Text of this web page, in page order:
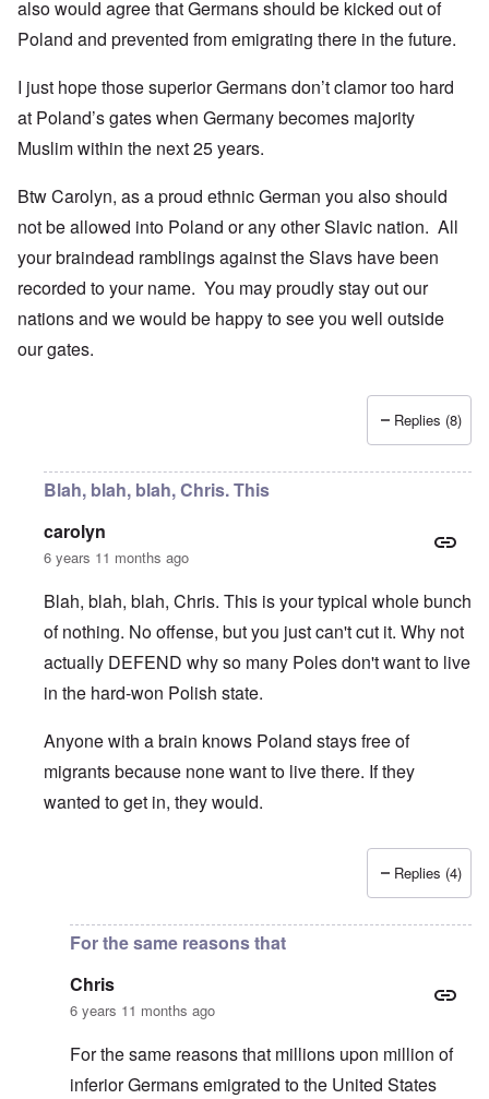
also would agree that Germans should be kicked out of
Poland and prevented from emigrating there in the future.
I just hope those superior Germans don’t clamor too hard
at Poland’s gates when Germany becomes majority
Muslim within the next 25 years.
Btw Carolyn, as a proud ethnic German you also should
not be allowed into Poland or any other Slavic nation. All
your braindead ramblings against the Slavs have been
recorded to your name. You may proudly stay out our
nations and we would be happy to see you well outside
our gates.
Replies (8)
Blah, blah, blah, Chris. This
carolyn
6 years 11 months ago
Blah, blah, blah, Chris. This is your typical whole bunch
of nothing. No offense, but you just can't cut it. Why not
actually DEFEND why so many Poles don't want to live
in the hard-won Polish state.
Anyone with a brain knows Poland stays free of
migrants because none want to live there. If they
wanted to get in, they would.
Replies (4)
For the same reasons that
Chris
6 years 11 months ago
For the same reasons that millions upon million of
inferior Germans emigrated to the United States